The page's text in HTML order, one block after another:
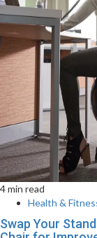
4 min read
Health &
Swap Your